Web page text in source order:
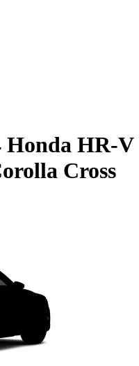
Honda HR-V
Cross